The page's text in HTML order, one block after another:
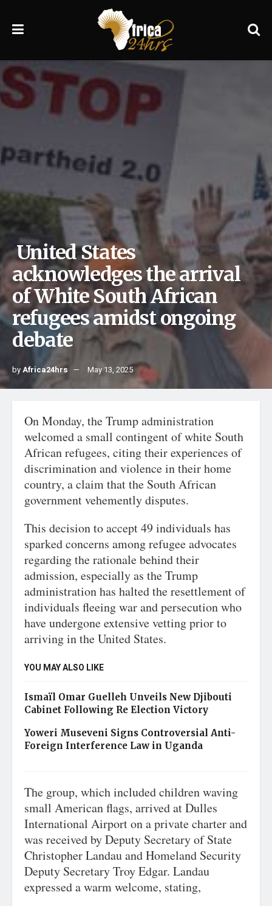
United States
acknowledges the arrival
of White South African
refugees amidst ongoing
debate
byAfrica24hrs May 13, 2025
On Monday, the Trump administration
welcomed a small contingent of white South
African refugees, citing their experiences of
discrimination and violence in their home
country, a claim that the South African
government vehemently disputes.
This decision to accept 49 individuals has
sparked concerns among refugee advocates
regarding the rationale behind their
admission, especially as the Trump
administration has halted the resettlement of
individuals fleeing war and persecution who
have undergone extensive vetting prior to
arriving in the United States.
YOU MAY ALSO LIKE
Ismaïl Omar Guelleh Unveils New Djibouti
Cabinet Following Re Election Victory
Yoweri Museveni Signs Controversial Anti-
Foreign Interference Law in Uganda
The group, which included children waving
small American flags, arrived at Dulles
International Airport on a private charter and
was received by Deputy Secretary of State
Christopher Landau and Homeland Security
Deputy Secretary Troy Edgar. Landau
expressed a warm welcome, stating,